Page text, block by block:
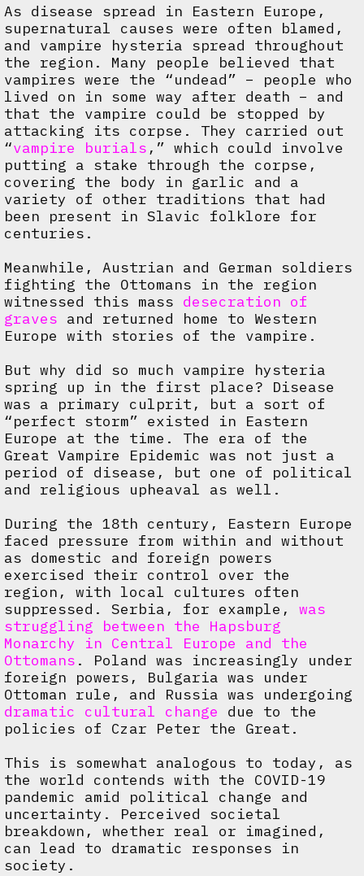
As disease spread in Eastern Europe,
supernatural causes were often blamed,
and vampire hysteria spread throughout
the region. Many people believed that
vampires were the “undead” – people who
lived on in some way after death – and
that the vampire could be stopped by
attacking its corpse. They carried out
“vampire burials ,” which could involve
putting a stake through the corpse,
covering the body in garlic and a
variety of other traditions that had
been present in Slavic folklore for
centuries.
Meanwhile, Austrian and German soldiers
fighting the Ottomans in the region
witnessed this mass desecration of
graves and returned home to Western
Europe with stories of the vampire.
But why did so much vampire hysteria
spring up in the first place? Disease
was a primary culprit, but a sort of
“perfect storm” existed in Eastern
Europe at the time. The era of the
Great Vampire Epidemic was not just a
period of disease, but one of political
and religious upheaval as well.
During the 18th century, Eastern Europe
faced pressure from within and without
as domestic and foreign powers
exercised their control over the
region, with local cultures often
suppressed. Serbia, for example, was
struggling between the Hapsburg
Monarchy in Central Europe and the
Ottomans . Poland was increasingly under
foreign powers, Bulgaria was under
Ottoman rule, and Russia was undergoing
dramatic cultural change due to the
policies of Czar Peter the Great.
This is somewhat analogous to today, as
the world contends with the COVID-19
pandemic amid political change and
uncertainty. Perceived societal
breakdown, whether real or imagined,
can lead to dramatic responses in
society.